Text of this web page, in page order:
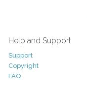
Help and Support
Support
Copyright
FAQ